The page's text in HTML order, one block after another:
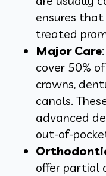
ensures
treated
Major Care
cover 50%
crowns,
canals.
advanced
out-of-
offer partial